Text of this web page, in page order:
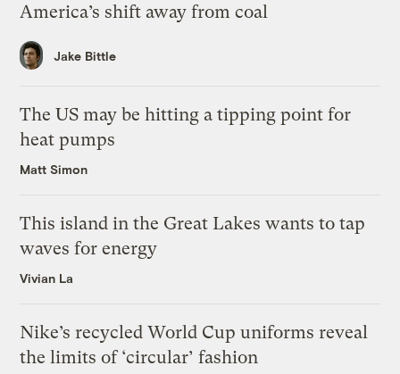
America’s shift away from coal
Jake Bittle
The US may be hitting a tipping point for
heat pumps
Matt Simon
This island in the Great Lakes wants to tap
waves for energy
Vivian La
Nike’s recycled World Cup uniforms reveal
the limits of ‘circular’ fashion